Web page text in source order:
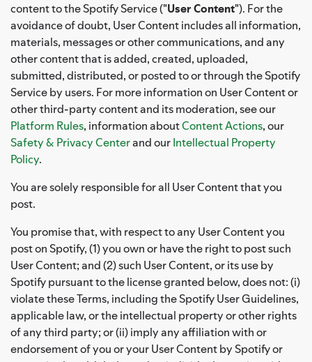
content to the Spotify Service ("User Content"). For the
avoidance of doubt, User Content includes all information,
materials, messages or other communications, and any
other content that is added, created, uploaded,
submitted, distributed, or posted to or through the Spotify
Service by users. For more information on User Content or
other third-party content and its moderation, see our
Platform Rules, information aboutContent Actions, our
Safety & Privacy Centerand ourIntellectual Property
Policy.
You are solely responsible for all User Content that you
post.
You promise that, with respect to any User Content you
post on Spotify, (1) you own or have the right to post such
User Content; and (2) such User Content, or its use by
Spotify pursuant to the license granted below, does not: (i)
violate these Terms, including the Spotify User Guidelines,
applicable law, or the intellectual property or other rights
of any third party; or (ii) imply any affiliation with or
endorsement of you or your User Content by Spotify or